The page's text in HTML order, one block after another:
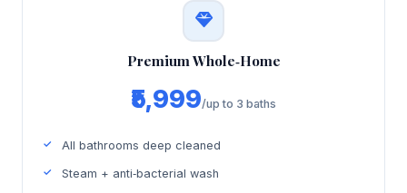
Premium Whole‑Home
₹5,999/up to 3 baths
All bathrooms deep cleaned
Steam + anti‑bacterial wash